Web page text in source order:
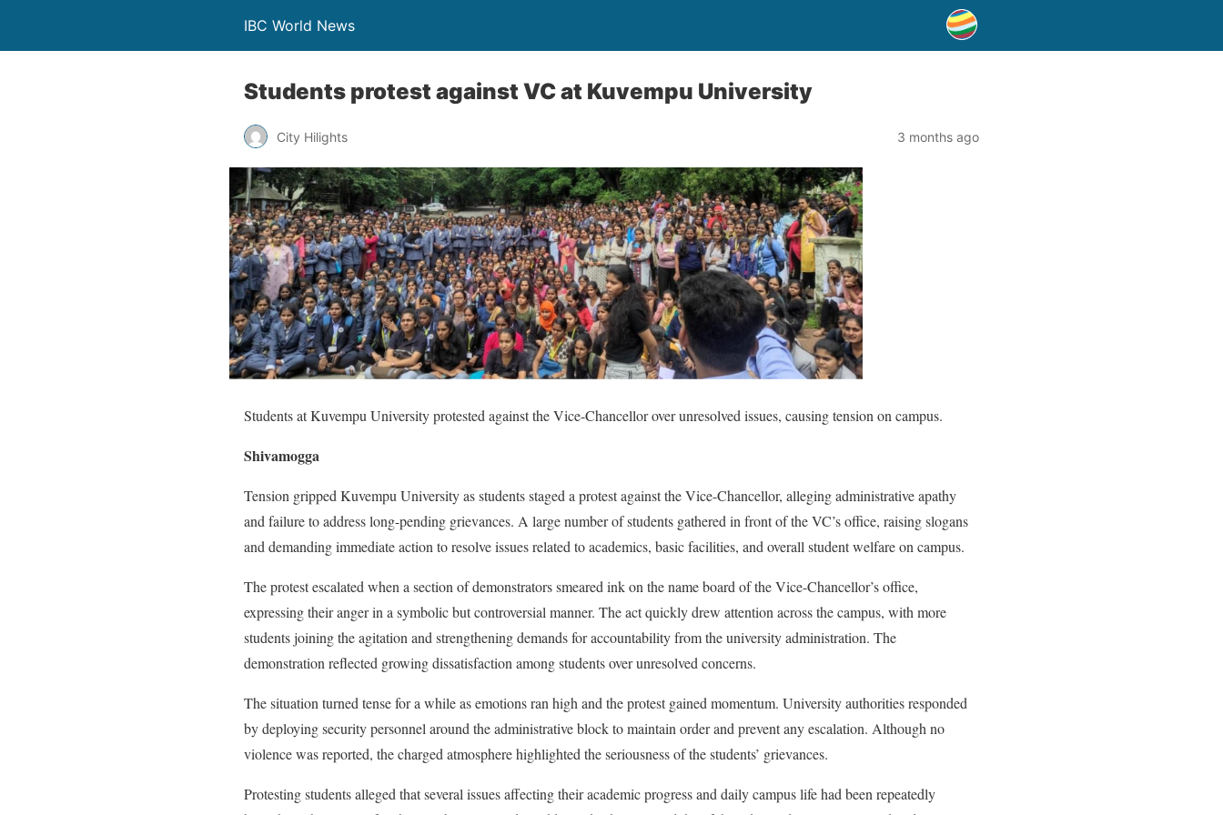
IBC World News
Students protest against VC at Kuvempu University
City Hilights 3 months ago
Students at Kuvempu University protested against the Vice-Chancellor over unresolved issues, causing tension on campus.
Shivamogga
Tension gripped Kuvempu University as students staged a protest against the Vice-Chancellor, alleging administrative apathy
and failure to address long-pending grievances. A large number of students gathered in front of the VC’s office, raising slogans
and demanding immediate action to resolve issues related to academics, basic facilities, and overall student welfare on campus.
The protest escalated when a section of demonstrators smeared ink on the name board of the Vice-Chancellor’s office,
expressing their anger in a symbolic but controversial manner. The act quickly drew attention across the campus, with more
students joining the agitation and strengthening demands for accountability from the university administration. The
demonstration reflected growing dissatisfaction among students over unresolved concerns.
The situation turned tense for a while as emotions ran high and the protest gained momentum. University authorities responded
by deploying security personnel around the administrative block to maintain order and prevent any escalation. Although no
violence was reported, the charged atmosphere highlighted the seriousness of the students’ grievances.
Protesting students alleged that several issues affecting their academic progress and daily campus life had been repeatedly